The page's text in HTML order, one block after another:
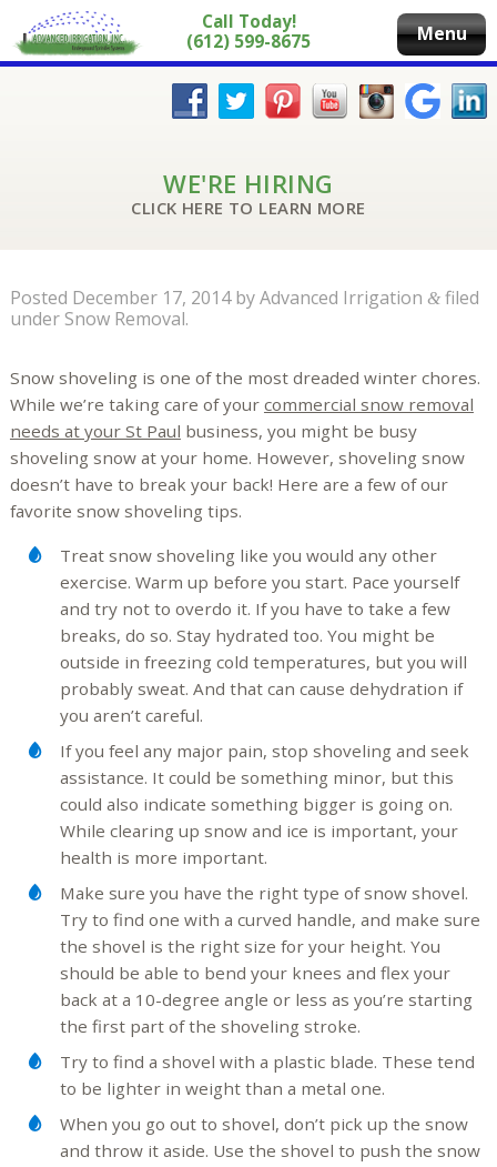
Call Today!
(612) 599-8675
Menu
WE'RE HIRING
CLICK HERE TO LEARN MORE
Posted December 17, 2014byAdvanced Irrigation &filed
under Snow Removal.
Snow shoveling is one of the most dreaded winter chores.
While we’re taking care of your commercial snow removal
needs at your St Paul business, you might be busy
shoveling snow at your home. However, shoveling snow
doesn’t have to break your back! Here are a few of our
favorite snow shoveling tips.
Treat snow shoveling like you would any other
exercise. Warm up before you start. Pace yourself
and try not to overdo it. If you have to take a few
breaks, do so. Stay hydrated too. You might be
outside in freezing cold temperatures, but you will
probably sweat. And that can cause dehydration if
you aren’t careful.
If you feel any major pain, stop shoveling and seek
assistance. It could be something minor, but this
could also indicate something bigger is going on.
While clearing up snow and ice is important, your
health is more important.
Make sure you have the right type of snow shovel.
Try to find one with a curved handle, and make sure
the shovel is the right size for your height. You
should be able to bend your knees and flex your
back at a 10-degree angle or less as you’re starting
the first part of the shoveling stroke.
Try to find a shovel with a plastic blade. These tend
to be lighter in weight than a metal one.
When you go out to shovel, don’t pick up the snow
and throw it aside. Use the shovel to push the snow